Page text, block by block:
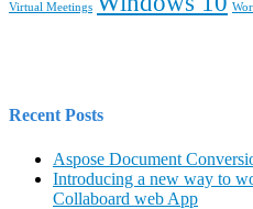
Virtual Meetings
Recent Posts
Aspose Document
Introducing a new way to
Collaboard web App